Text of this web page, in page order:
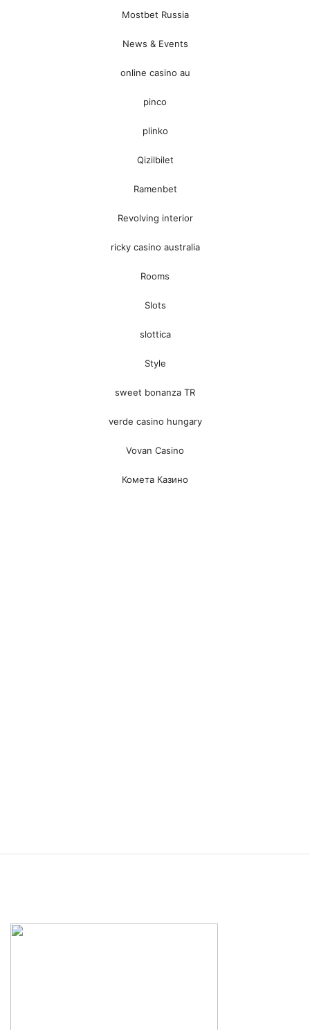
Mostbet Russia
News & Events
online casino au
pinco
plinko
Qizilbilet
Ramenbet
Revolving interior
ricky casino australia
Rooms
Slots
slottica
Style
sweet bonanza TR
verde casino hungary
Vovan Casino
Комета Казино